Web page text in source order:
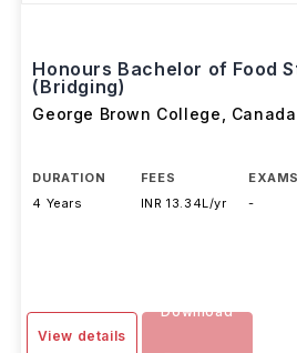
Honours Bachelor of Food
(Bridging)
George Brown College Canada
DURATION
4 Years
FEES
INR 13.34L/yr
EXAMS
-
View details
Download